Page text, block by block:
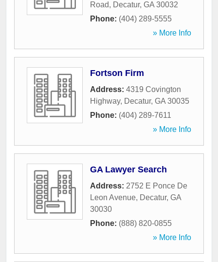
Road, Decatur, GA 30032
Phone: (404) 289-5555
» More Info
Fortson Firm
Address: 4319 Covington
Highway, Decatur, GA 30035
Phone: (404) 289-7611
» More Info
GA Lawyer Search
Address: 2752 E Ponce De
Leon Avenue, Decatur, GA
30030
Phone: (888) 820-0855
» More Info